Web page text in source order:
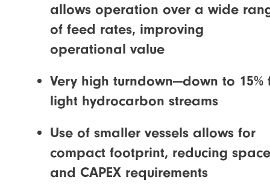
allows operation over a wide
of feed rates, improving
operational value
Very high turndown—down to 15%
light hydrocarbon streams
Use of smaller vessels allows for
compact footprint, reducing space
and CAPEX requirements